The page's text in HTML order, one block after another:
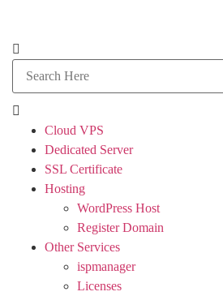
Cloud VPS
Dedicated Server
SSL Certificate
Hosting
WordPress Host
Register Domain
Other Services
ispmanager
Licenses